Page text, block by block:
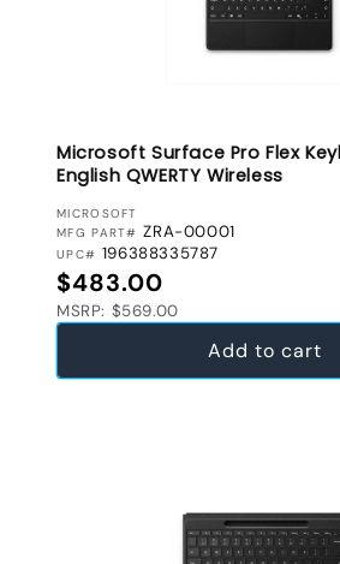
Microsoft Surface Pro Flex
English QWERTY Wireless
VENDOR:
MICROSOFT
MFG PART# ZRA-00001
UPC# 196388335787
Regular price
$483.00
MSRP: $569.00
Add to cart